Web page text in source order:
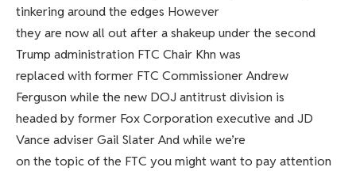
tinkering around the edges However
they are now all out after a shakeup under the second
Trump administration FTC Chair Khn was
replaced with former FTC Commissioner Andrew
Ferguson while the new DOJ antitrust division is
headed by former Fox Corporation executive and JD
Vance adviser Gail Slater And while we’re
on the topic of the FTC you might want to pay attention